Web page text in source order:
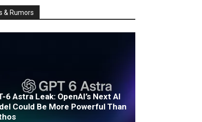
& Rumors
6 Astra Leak: OpenAI’s Next AI
Could Be More Powerful Than